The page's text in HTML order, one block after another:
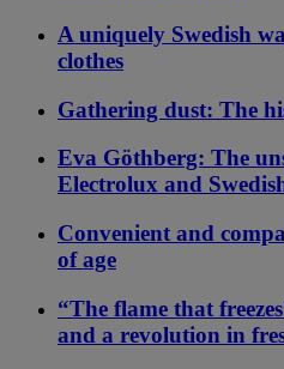
A uniquely Swedish
clothes
Gathering dust: The
Eva Göthberg: The
Electrolux and
Convenient and
of age
“The flame that
and a revolution in